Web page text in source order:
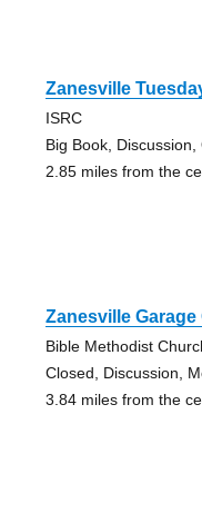
Zanesville
ISRC
Big Book,
2.85 miles from the
Zanesville Garage
Bible Methodist
Closed, Discussion,
3.84 miles from the